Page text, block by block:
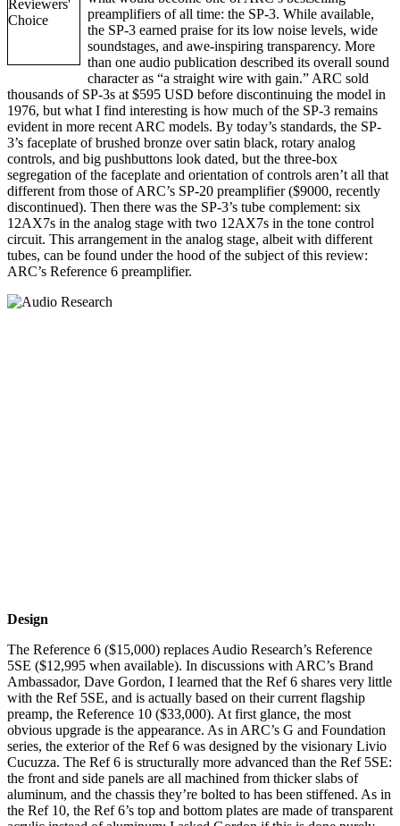
preamplifiers of all time: the SP-3. While available,
the SP-3 earned praise for its low noise levels, wide
soundstages, and awe-inspiring transparency. More
than one audio publication described its overall sound
character as “a straight wire with gain.” ARC sold
thousands of SP-3s at $595 USD before discontinuing the model in
1976, but what I find interesting is how much of the SP-3 remains
evident in more recent ARC models. By today’s standards, the SP-
3’s faceplate of brushed bronze over satin black, rotary analog
controls, and big pushbuttons look dated, but the three-box
segregation of the faceplate and orientation of controls aren’t all that
different from those of ARC’s SP-20 preamplifier ($9000, recently
discontinued). Then there was the SP-3’s tube complement: six
12AX7s in the analog stage with two 12AX7s in the tone control
circuit. This arrangement in the analog stage, albeit with different
tubes, can be found under the hood of the subject of this review:
ARC’s Reference 6 preamplifier.
Design
The Reference 6 ($15,000) replaces Audio Research’s Reference
5SE ($12,995 when available). In discussions with ARC’s Brand
Ambassador, Dave Gordon, I learned that the Ref 6 shares very little
with the Ref 5SE, and is actually based on their current flagship
preamp, the Reference 10 ($33,000). At first glance, the most
obvious upgrade is the appearance. As in ARC’s G and Foundation
series, the exterior of the Ref 6 was designed by the visionary Livio
Cucuzza. The Ref 6 is structurally more advanced than the Ref 5SE:
the front and side panels are all machined from thicker slabs of
aluminum, and the chassis they’re bolted to has been stiffened. As in
the Ref 10, the Ref 6’s top and bottom plates are made of transparent